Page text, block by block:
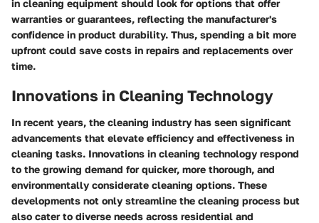
in cleaning equipment should look for options that offer
warranties or guarantees, reflecting the manufacturer's
confidence in product durability. Thus, spending a bit more
upfront could save costs in repairs and replacements over
time.
Innovations in Cleaning Technology
In recent years, the cleaning industry has seen significant
advancements that elevate efficiency and effectiveness in
cleaning tasks. Innovations in cleaning technology respond
to the growing demand for quicker, more thorough, and
environmentally considerate cleaning options. These
developments not only streamline the cleaning process but
also cater to diverse needs across residential and